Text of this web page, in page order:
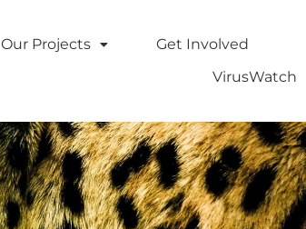
Our Projects
Get Involved
VirusWatch